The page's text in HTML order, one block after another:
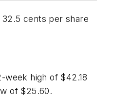
cents per share
week high of $42.18
of $25.60.